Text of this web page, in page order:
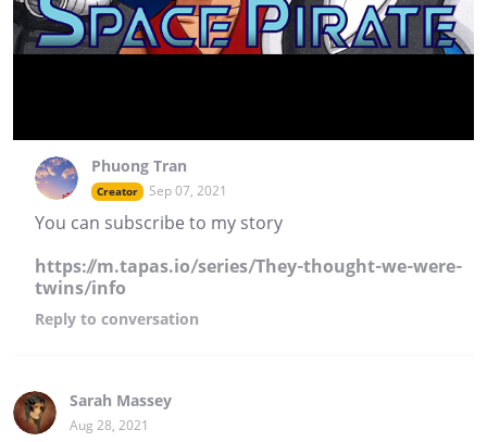
Phuong Tran
Creator Sep 07, 2021
You can subscribe to my story
https://m.tapas.io/series/They-thought-we-were-
twins/info
Reply to conversation
Sarah Massey
Aug 28, 2021